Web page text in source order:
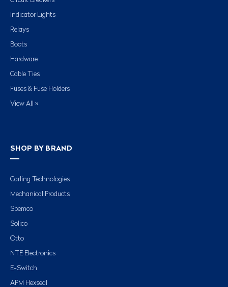
Indicator Lights
Relays
Boots
Hardware
Cable Ties
Fuses & Fuse Holders
View All »
SHOP BY BRAND
Carling Technologies
Mechanical Products
Spemco
Solico
Otto
NTE Electronics
E-Switch
APM Hexseal